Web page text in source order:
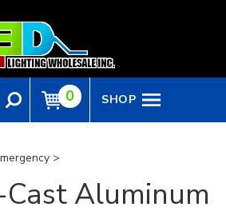
0 SHOP
>
Cast Aluminum